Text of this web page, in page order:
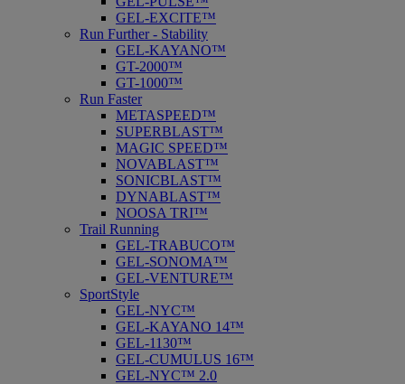
GEL-EXCITE™
Run Further - Stability
GEL-KAYANO™
GT-2000™
GT-1000™
Run Faster
METASPEED™
SUPERBLAST™
MAGIC SPEED™
NOVABLAST™
SONICBLAST™
DYNABLAST™
NOOSA TRI™
Trail Running
GEL-TRABUCO™
GEL-SONOMA™
GEL-VENTURE™
SportStyle
GEL-NYC™
GEL-KAYANO 14™
GEL-1130™
GEL-CUMULUS 16™
GEL-NYC™ 2.0